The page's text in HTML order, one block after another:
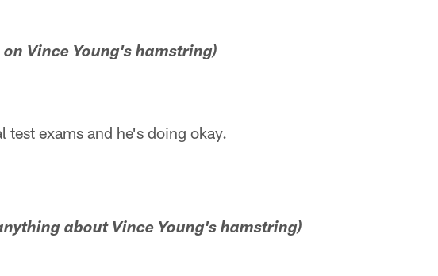
Vince Young's hamstring)
test exams and he's doing okay.
about Vince Young's hamstring)